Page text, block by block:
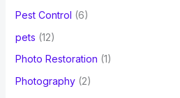
Pest Control (6)
pets (12)
Photo Restoration (1)
Photography(2)